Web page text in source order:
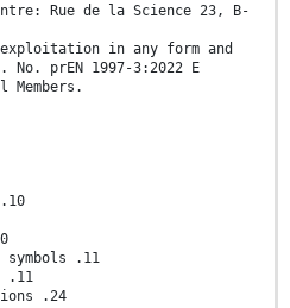
Centre: Rue de la Science 23, B-
in any form and
No. prEN 1997-3:2022 E
Members.
.11
.11
.24